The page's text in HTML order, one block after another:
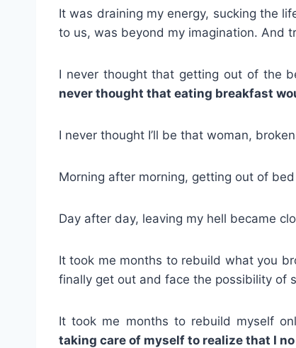
It was draining my energy, sucking the
to us, was beyond my imagination. And
I never thought that getting out of the
never thought that eating breakfast
I never thought I’ll be that woman,
Morning after morning, getting out of
Day after day, leaving my hell became
It took me months to rebuild what you
finally get out and face the possibility of
It took me months to rebuild myself
taking care of myself to realize that I